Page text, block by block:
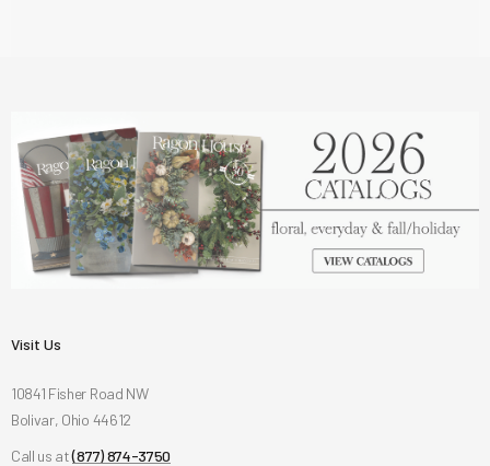
Visit Us
10841 Fisher Road NW
Bolivar, Ohio 44612
Call us at(877) 874-3750